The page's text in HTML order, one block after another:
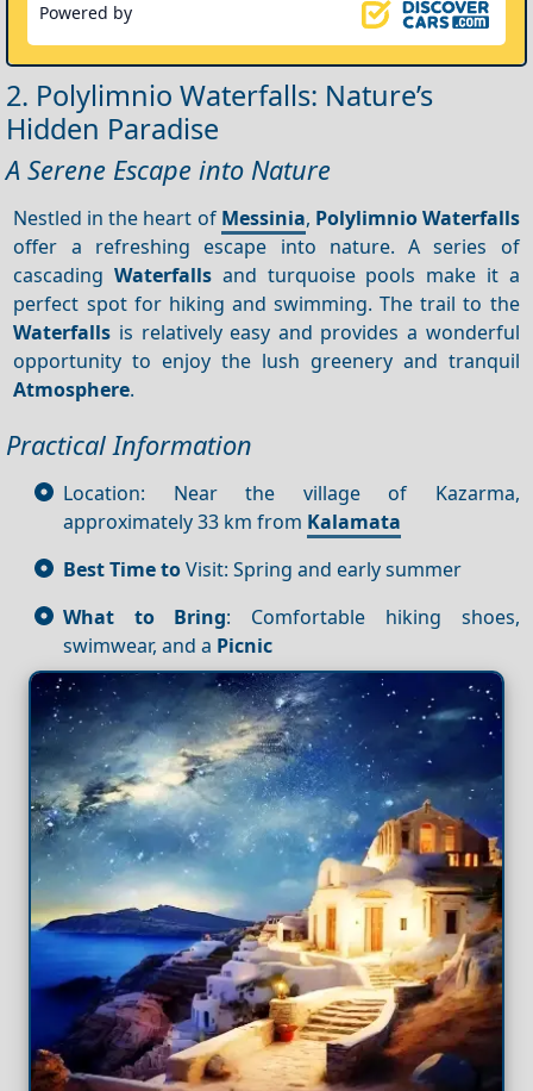
Powered by
2. Polylimnio Waterfalls: Nature’s
Hidden Paradise
A Serene Escape into Nature
Nestled in the heart of Messinia, Polylimnio Waterfalls
offer a refreshing escape into nature. A series of
cascadingWaterfalls and turquoise pools make it a
perfect spot for hiking and swimming. The trail to the
Waterfalls is relatively easy and provides a wonderful
opportunity to enjoy the lush greenery and tranquil
Atmosphere.
Practical Information
Location: Near the village of Kazarma,
approximately 33 km from Kalamata
Best Time toVisit: Spring and early summer
What to Bring: Comfortable hiking shoes,
swimwear, and a Picnic